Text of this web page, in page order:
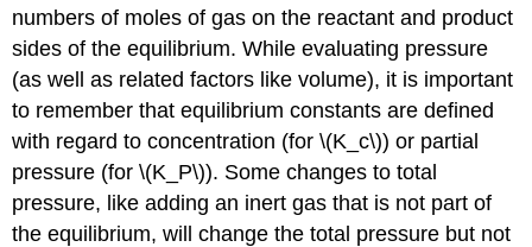
numbers of moles of gas on the reactant and product
sides of the equilibrium. While evaluating pressure
(as well as related factors like volume), it is important
to remember that equilibrium constants are defined
with regard to concentration (for \(K_c\)) or partial
pressure (for \(K_P\)). Some changes to total
pressure, like adding an inert gas that is not part of
the equilibrium, will change the total pressure but not